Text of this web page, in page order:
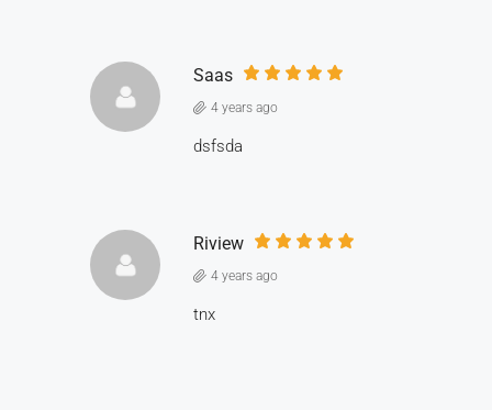
Saas
4 years ago
dsfsda
Riview
4 years ago
tnx